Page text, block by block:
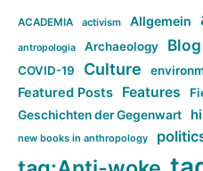
ACADEMIA activism Allgemein
antropologia Archaeology Blog
COVID-19 Culture
Featured Posts Features
Geschichten der Gegenwart
new books in anthropology